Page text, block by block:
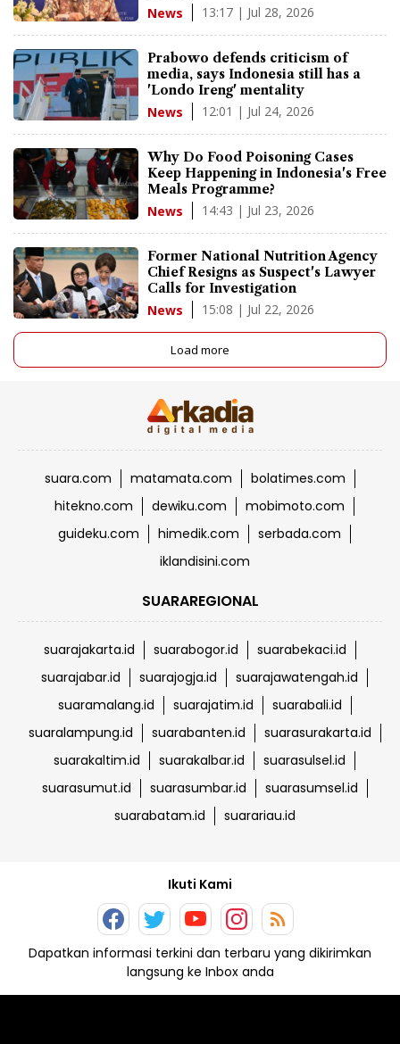
News 13:17 | Jul 28, 2026
Prabowo defends criticism of
media, says Indonesia still has a
'Londo Ireng' mentality
News 12:01 | Jul 24, 2026
Why Do Food Poisoning Cases
Keep Happening in Indonesia's Free
Meals Programme?
News 14:43 | Jul 23, 2026
Former National Nutrition Agency
Chief Resigns as Suspect's Lawyer
Calls for Investigation
News 15:08 | Jul 22, 2026
Load more
suara.com matamata.com
bolatimes.com
hitekno.com
dewiku.com
mobimoto.com
guideku.com
himedik.com
serbada.com
iklandisini.com
SUARAREGIONAL
suarajakarta.id suarabogor.id
suarabekaci.id
suarajabar.id
suarajogja.id
suarajawatengah.id
suaramalang.id
suarajatim.id
suarabali.id
suaralampung.id
suarabanten.id
suarasurakarta.id
suarakaltim.id
suarakalbar.id
suarasulsel.id
suarasumut.id
suarasumbar.id
suarasumsel.id
suarabatam.id
suarariau.id
Ikuti Kami
Dapatkan informasi terkini dan terbaru yang dikirimkan
langsung ke Inbox anda